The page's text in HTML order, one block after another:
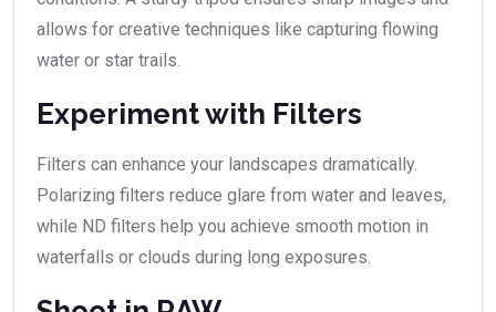
allows for creative techniques like capturing flowing
water or star trails.
Experiment with Filters
Filters can enhance your landscapes dramatically.
Polarizing filters reduce glare from water and leaves,
while ND filters help you achieve smooth motion in
waterfalls or clouds during long exposures.